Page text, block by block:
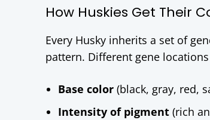
How Huskies Get Their
Every Husky inherits a set of
pattern. Different gene
Base color (black, gray, red,
Intensity of pigment (rich